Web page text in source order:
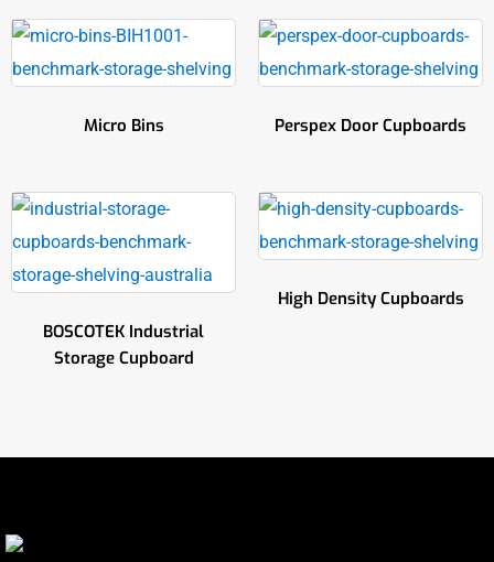
Micro Bins Perspex Door Cupboards
BOSCOTEK Industrial
Storage Cupboard
High Density Cupboards